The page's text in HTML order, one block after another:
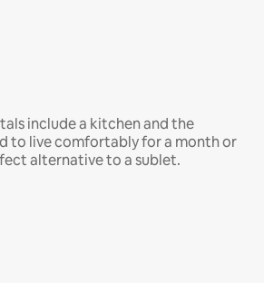
include a kitchen and the
to live comfortably for a month or
alternative to a sublet.